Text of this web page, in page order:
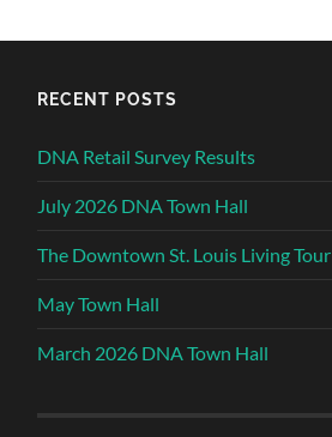
RECENT POSTS
DNA Retail Survey Results
July 2026 DNA Town Hall
The Downtown St. Louis Living Tour
May Town Hall
March 2026 DNA Town Hall